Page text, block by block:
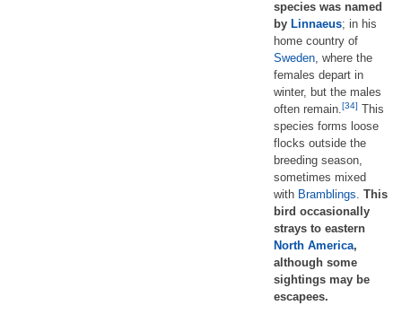
species was named
by Linnaeus; in his
home country of
Sweden, where the
females depart in
winter, but the males
often remain.[34] This
species forms loose
flocks outside the
breeding season,
sometimes mixed
with Bramblings. This
bird occasionally
strays to eastern
North America,
although some
sightings may be
escapees.